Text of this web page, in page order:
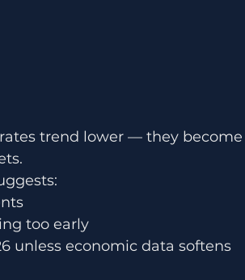
trend lower — they become
too early
unless economic data softens